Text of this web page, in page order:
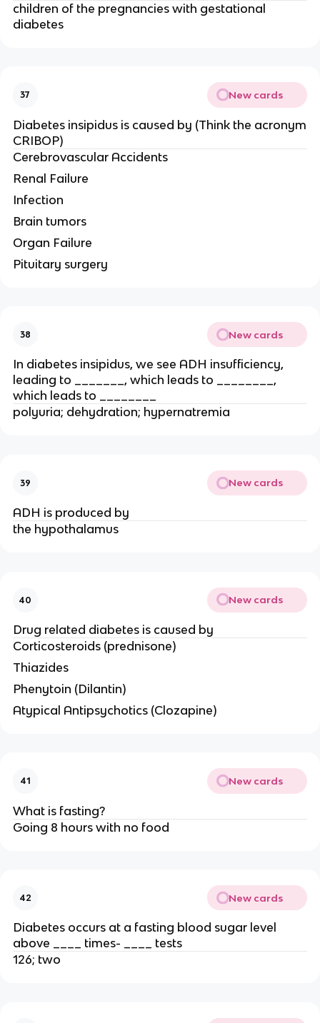
children of the pregnancies with gestational
diabetes
37 New cards
Diabetes insipidus is caused by (Think the acronym
CRIBOP)
Cerebrovascular Accidents
Renal Failure
Infection
Brain tumors
Organ Failure
Pituitary surgery
38 New cards
In diabetes insipidus, we see ADH insufficiency,
leading to _______, which leads to ________,
which leads to ________
polyuria; dehydration; hypernatremia
39 New cards
ADH is produced by
the hypothalamus
40 New cards
Drug related diabetes is caused by
Corticosteroids (prednisone)
Thiazides
Phenytoin (Dilantin)
Atypical Antipsychotics (Clozapine)
41 New cards
What is fasting?
Going 8 hours with no food
42 New cards
Diabetes occurs at a fasting blood sugar level
above ____ times- ____ tests
126; two